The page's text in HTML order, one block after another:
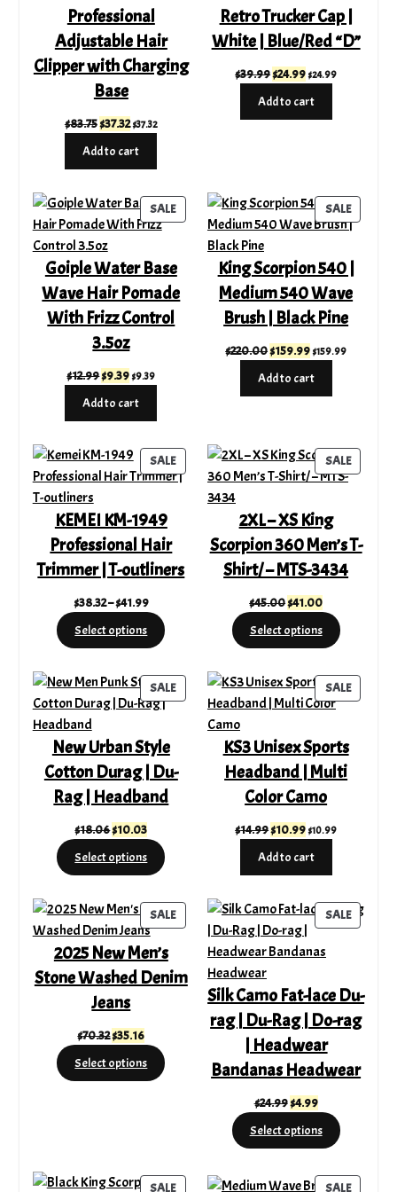
Professional
Adjustable Hair
Clipper with Charging
Base
$83.75Original
was:
$37.32Current
is:
$37.32
Add to cart
Retro Trucker Cap |
White | Blue/Red “D”
$39.99Original
was:
$24.99Current
is:
$24.99
Add to cart
SALEPRODUCT
ON
Goiple Water Base
Wave Hair Pomade
With Frizz Control
3.5oz
$12.99Original
was:
$9.39Current
is:
$9.39
Add to cart
SALE
ON
King Scorpion 540 |
Medium 540 Wave
Brush | Black Pine
$220.00Original
was:
$159.99Current
is:
$159.99
Add to cart
SALEPRODUCT
ON
KEMEI KM-1949
Professional Hair
Trimmer | T-outliners
$38.32–$41.99Price
range:
$38.32
$41.99
Select options
SALE
ON
2XL – XS King
Scorpion 360 Men’s T-
Shirt/ – MTS-3434
$45.00Original
was:
$41.00Current
price
is:
Select options
SALEPRODUCT
ON
New Urban Style
Cotton Durag | Du-
Rag | Headband
$18.06Original
was:
$10.03Current
price
is:
Select options
SALE
ON
KS3 Unisex Sports
Headband | Multi
Color Camo
$14.99Original
was:
$10.99Current
is:
$10.99
Add to cart
SALEPRODUCT
ON
2025 New Men’s
Stone Washed Denim
Jeans
$70.32Original
was:
$35.16Current
price
is:
Select options
SALE
ON
Silk Camo Fat-lace Du-
rag | Du-Rag | Do-rag
| Headwear
Bandanas Headwear
$24.99Original
was:
$4.99Current
price
is:
Select options
SALEPRODUCT SALE